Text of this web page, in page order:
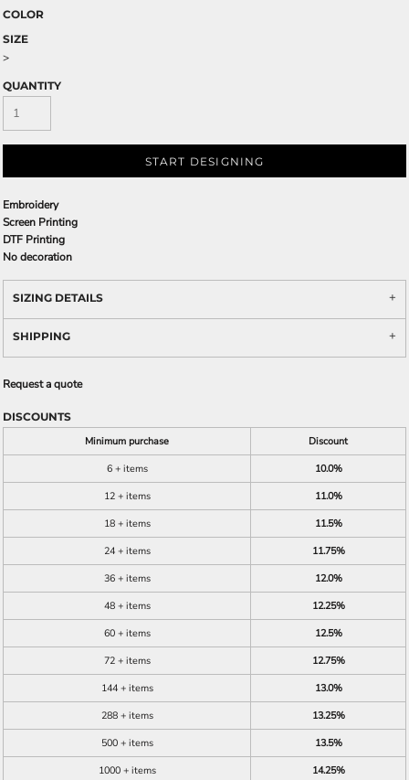
COLOR
SIZE
>
QUANTITY
START DESIGNING
Embroidery
Screen Printing
DTF Printing
No decoration
SIZING DETAILS
SHIPPING
Request a quote
DISCOUNTS
Minimum purchase
Discount
6 + items
10.0%
12 + items
11.0%
18 + items
11.5%
24 + items
11.75%
36 + items
12.0%
48 + items
12.25%
60 + items
12.5%
72 + items
12.75%
144 + items
13.0%
288 + items
13.25%
500 + items
13.5%
1000 + items
14.25%